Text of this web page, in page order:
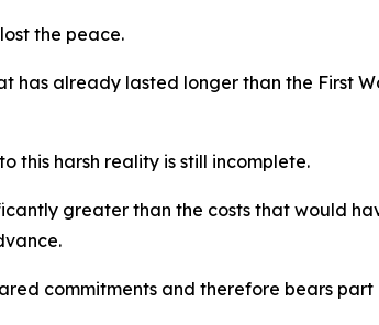
the peace.
has already lasted longer than the First
this harsh reality is still incomplete.
greater than the costs that would
commitments and therefore bears